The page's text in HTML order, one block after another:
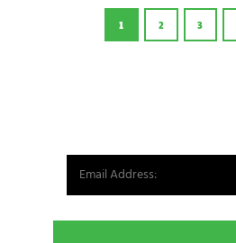
POSTS
PAGE
1 PAGE
2 PAGE
3